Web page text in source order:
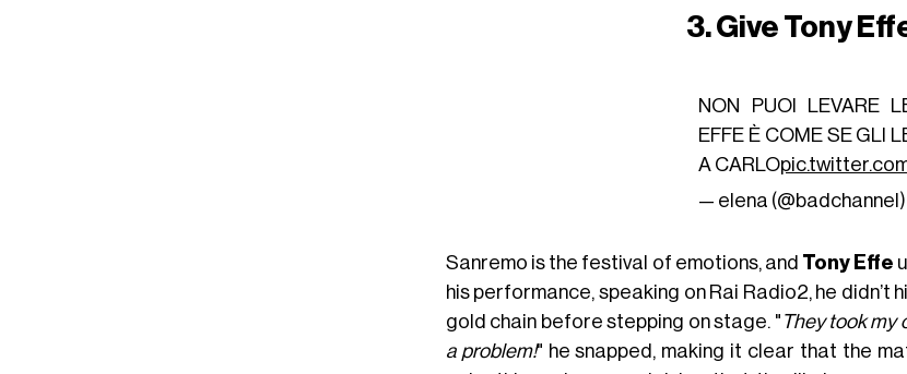
3. Give Tony
NON PUOI LEVARE
EFFE È COME SE GLI
A CARLO
— elena (@badchanneI)
Sanremo is the festival of emotions, and Tony Effe
his performance, speaking on Rai Radio2, he
gold chain before stepping on stage. " They took my
a problem!" he snapped, making it clear that the